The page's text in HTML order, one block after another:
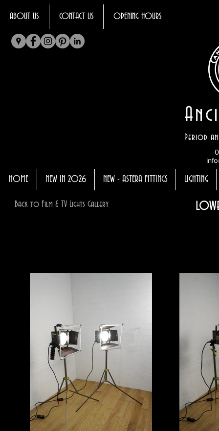
ABOUT US CONTACT US OPENING HOURS
Period
HOME NEW IN 2026 NEW - ASTERA FITTINGS LIGHTING
Back to Film & TV Lights Gallery